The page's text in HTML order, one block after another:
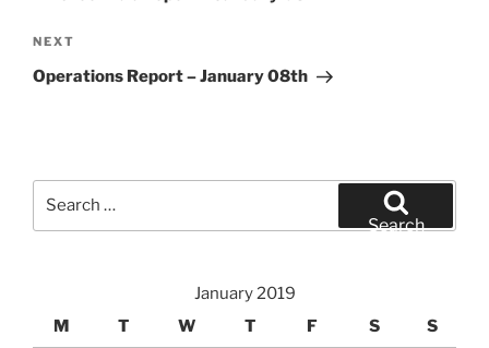
Next
Post
NEXT
Operations Report – January 08th
Search
January 2019
M
T W T F S S